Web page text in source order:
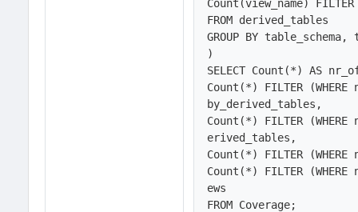
Count(view_name)
FROM derived_tables
GROUP BY table_schema,
)
SELECT Count(*) AS
Count(*) FILTER
by_derived_tables,
Count(*) FILTER
erived_tables,
Count(*) FILTER
Count(*) FILTER
ews
FROM Coverage;